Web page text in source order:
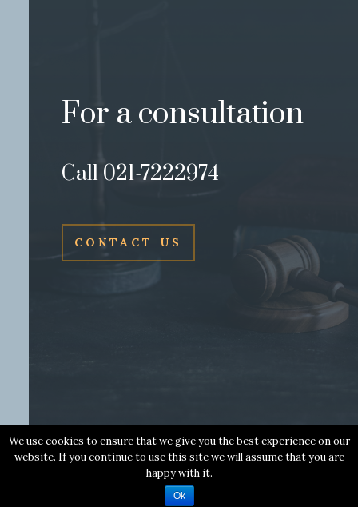
For a consultation
Call 021-7222974
CONTACT US
Copyright © 2018 Leo Murphy & Co. Solicitors | All Rights
Reserved | Web Design by
We use cookies to ensure that we give you the best experience on our
website. If you continue to use this site we will assume that you are
happy with it.
Ok